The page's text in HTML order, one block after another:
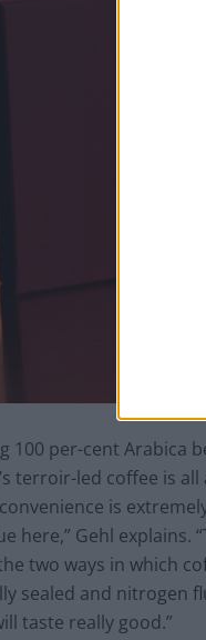
100 per-cent Arabica
terroir-led coffee is
is
here,” Gehl explains.
two ways in which
sealed and nitrogen
taste really good.”